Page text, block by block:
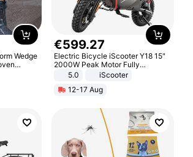
Wedge
Lace-up
Soled
€599.27
Electric Bicycle iScooter Y18 15"
2000W Peak Motor Fully
Suspension Adult Electric
Motorcycle 48V 20AH With NFC
Unlock Max Loa 150Kg
5.0
iScooter
12-17 Aug